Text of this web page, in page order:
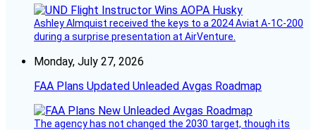
Ashley Almquist received the keys to a 2024 Aviat A-1C-200
during a surprise presentation at AirVenture.
Monday, July 27, 2026
FAA Plans Updated Unleaded Avgas Roadmap
The agency has not changed the 2030 target, though its